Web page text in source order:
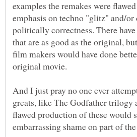
emphasis on techno "glitz" and/
politically correctness. There have
that are as good as the original,
film makers would have done
original movie.
And I just pray no one ever
greats, like The Godfather trilogy
flawed production of these would